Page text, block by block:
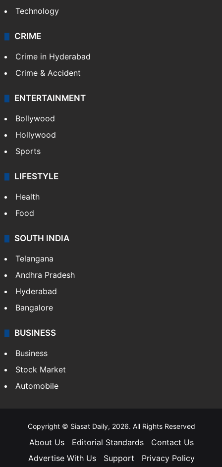
Technology
CRIME
Crime in Hyderabad
Crime & Accident
ENTERTAINMENT
Bollywood
Hollywood
Sports
LIFESTYLE
Health
Food
SOUTH INDIA
Telangana
Andhra Pradesh
Hyderabad
Bangalore
BUSINESS
Business
Stock Market
Automobile
Copyright © Siasat Daily, 2026. All Rights Reserved
About Us Editorial Standards
Contact Us
Advertise With Us
Support Privacy Policy